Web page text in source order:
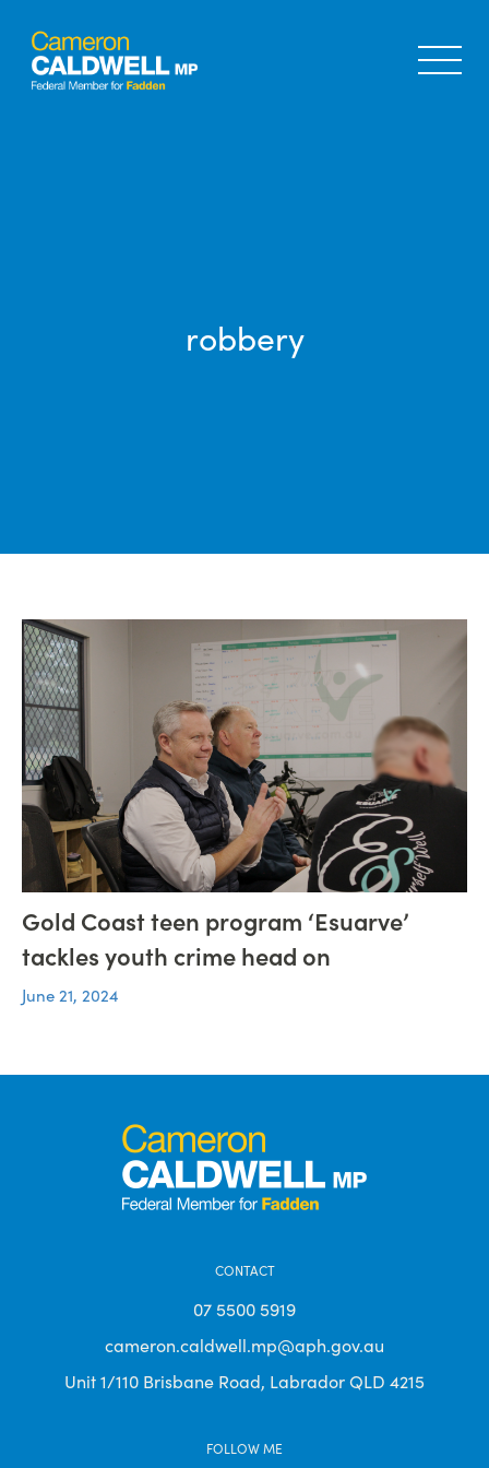
robbery
Gold Coast teen program ‘Esuarve’
tackles youth crime head on
June 21, 2024
CONTACT
07 5500 5919
cameron.caldwell.mp@aph.gov.au
Unit 1/110 Brisbane Road, Labrador QLD 4215
FOLLOW ME